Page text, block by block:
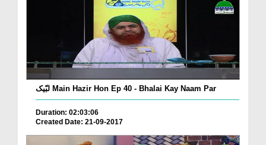
لبّیک Main Hazir Hon Ep 40 - Bhalai Kay Naam Par
Duration: 02:03:06
Created Date: 21-09-2017